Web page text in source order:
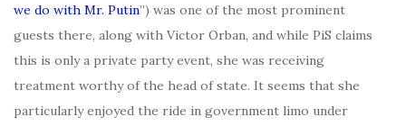
we do with Mr. Putin”) was one of the most prominent
guests there, along with Victor Orban, and while PiS claims
this is only a private party event, she was receiving
treatment worthy of the head of state. It seems that she
particularly enjoyed the ride in government limo under